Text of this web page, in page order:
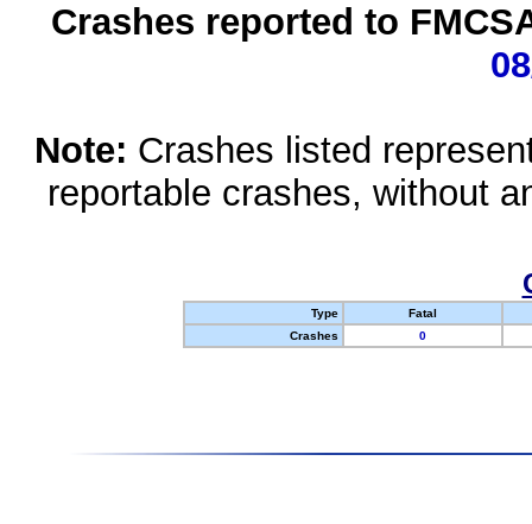
Crashes reported to
Note: Crashes listed
reportable crashes, without
Type
Fatal
Crashes
0